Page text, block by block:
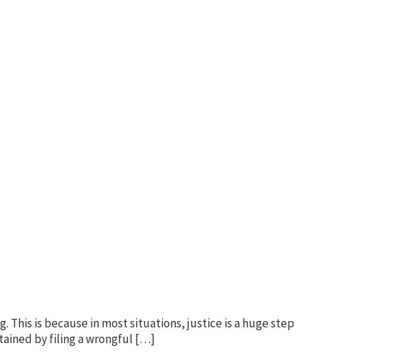
This is because in most situations, justice is a huge step
by filing a wrongful […]